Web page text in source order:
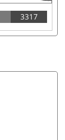
3317